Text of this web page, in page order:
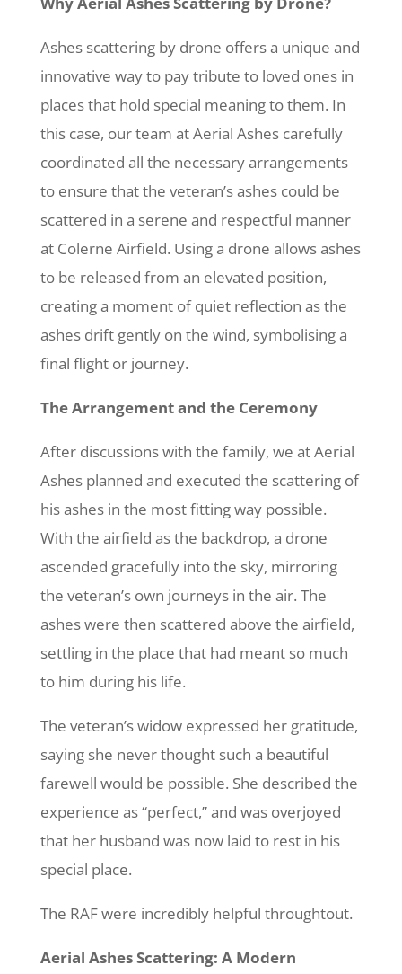
Ashes scattering by drone offers a unique and
innovative way to pay tribute to loved ones in
places that hold special meaning to them. In
this case, our team at Aerial Ashes carefully
coordinated all the necessary arrangements
to ensure that the veteran’s ashes could be
scattered in a serene and respectful manner
at Colerne Airfield. Using a drone allows ashes
to be released from an elevated position,
creating a moment of quiet reflection as the
ashes drift gently on the wind, symbolising a
final flight or journey.
The Arrangement and the Ceremony
After discussions with the family, we at Aerial
Ashes planned and executed the scattering of
his ashes in the most fitting way possible.
With the airfield as the backdrop, a drone
ascended gracefully into the sky, mirroring
the veteran’s own journeys in the air. The
ashes were then scattered above the airfield,
settling in the place that had meant so much
to him during his life.
The veteran’s widow expressed her gratitude,
saying she never thought such a beautiful
farewell would be possible. She described the
experience as “perfect,” and was overjoyed
that her husband was now laid to rest in his
special place.
The RAF were incredibly helpful throughtout.
Aerial Ashes Scattering: A Modern